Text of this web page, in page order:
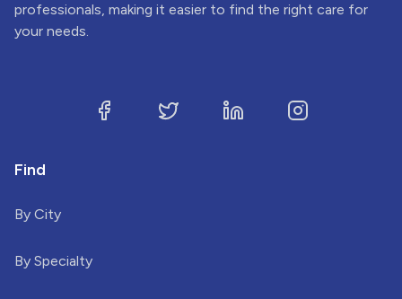
professionals, making it easier to find the right care for
your needs.
Find
By City
By Specialty